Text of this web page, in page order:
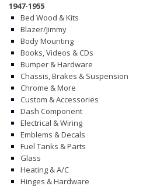
1947-1955
Bed Wood & Kits
Blazer/Jimmy
Body Mounting
Books, Videos & CDs
Bumper & Hardware
Chassis, Brakes & Suspension
Chrome & More
Custom & Accessories
Dash Component
Electrical & Wiring
Emblems & Decals
Fuel Tanks & Parts
Glass
Heating & A/C
Hinges & Hardware